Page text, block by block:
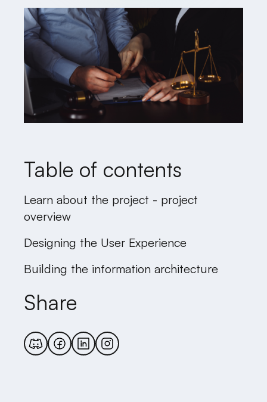
Table of contents
Learn about the project - project
overview
Designing the User Experience
Building the information architecture
Share